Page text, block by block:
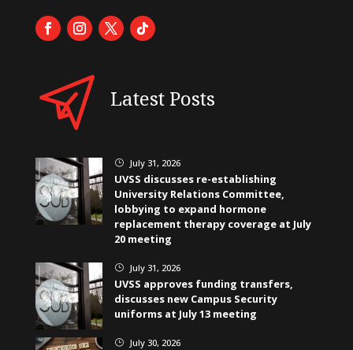
Latest Posts
} July 31, 2026
UVSS discusses re-establishing
University Relations Committee,
lobbying to expand hormone
replacement therapy coverage at July
20 meeting
} July 31, 2026
UVSS approves funding transfers,
discusses new Campus Security
uniforms at July 13 meeting
} July 30, 2026